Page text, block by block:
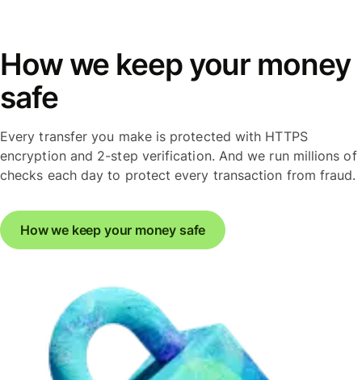
How we keep your money
safe
Every transfer you make is protected with HTTPS
encryption and 2-step verification. And we run millions of
checks each day to protect every transaction from fraud.
How we keep your money safe